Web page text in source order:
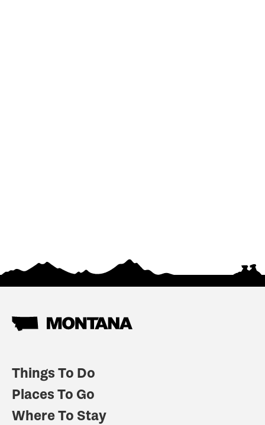
Things To Do
Places To Go
Where To Stay